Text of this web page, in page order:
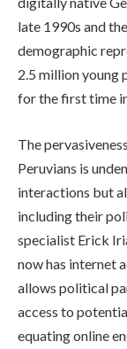
late 1990s and
demographic
2.5 million young
for the first time
The
Peruvians is
interactions but
including their
specialist Erick
now has internet
allows political
access to
equating online